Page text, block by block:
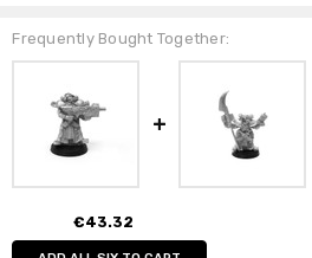
Frequently Bought Together:
€43.32